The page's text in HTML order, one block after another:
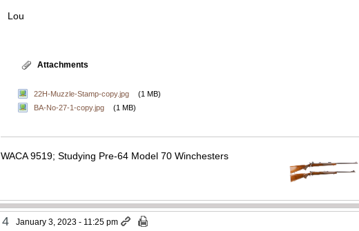
Lou
Attachments
22H-Muzzle-Stamp-copy.jpg
(1 MB)
BA-No-27-1-copy.jpg
(1 MB)
WACA 9519; Studying Pre-64 Model 70 Winchesters
4 January 3, 2023 - 11:25 pm